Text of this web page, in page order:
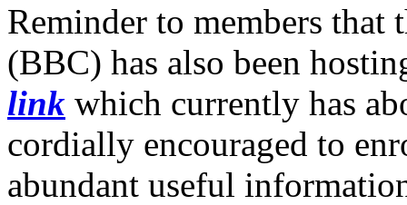
Reminder to members
(BBC) has also been
link which currently has
cordially encouraged to
abundant useful